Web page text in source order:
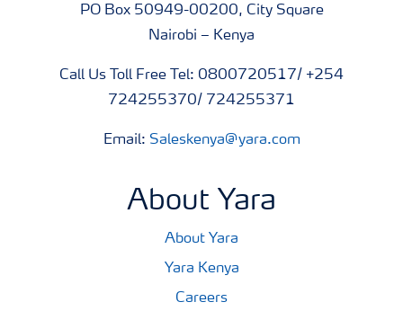
PO Box 50949-00200, City Square
Nairobi – Kenya
Call Us Toll Free Tel: 0800720517/ +254
724255370/ 724255371
Email: Saleskenya@yara.com
About Yara
About Yara
Yara Kenya
Careers